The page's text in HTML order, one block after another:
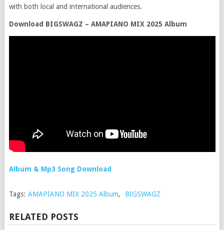
with both local and international audiences.
Download BIGSWAGZ – AMAPIANO MIX 2025 Album
Album & Mp3 Song Download
Tags: AMAPIANO MIX 2025 Album, BIGSWAGZ
RELATED POSTS